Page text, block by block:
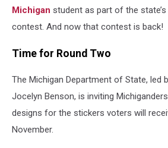
Department
State
Michigan student as part of the
contest. And now that contest is back!
Time for Round Two
The Michigan Department of State, led
Jocelyn Benson, is inviting
designs for the stickers voters will
November.